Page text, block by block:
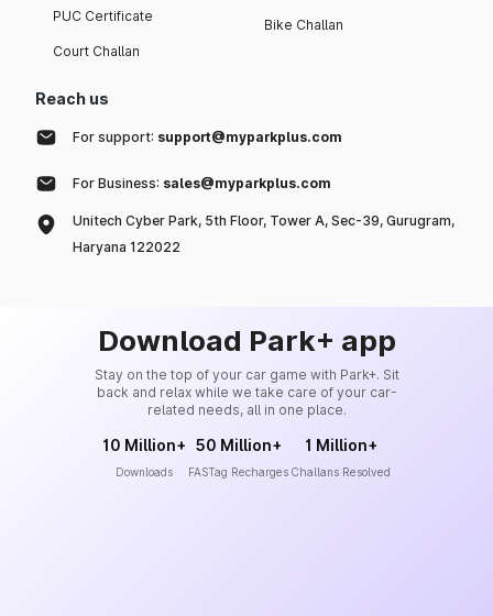
PUC Certificate
Court Challan
Bike Challan
Reach us
For support: support@myparkplus.com
For Business: sales@myparkplus.com
Unitech Cyber Park, 5th Floor, Tower A, Sec-39, Gurugram,
Haryana 122022
Download Park+ app
Stay on the top of your car game with Park+. Sit
back and relax while we take care of your car-
related needs, all in one place.
10 Million+
Downloads
50 Million+
FASTag Recharges
1 Million+
Challans Resolved